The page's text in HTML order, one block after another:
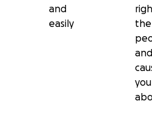
and
easily
the
and